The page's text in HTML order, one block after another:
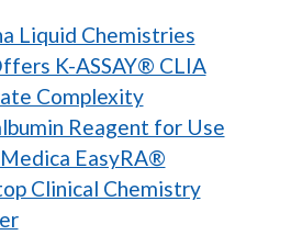
Liquid Chemistries
K-ASSAY® CLIA
Complexity
Reagent for Use
EasyRA®
Clinical Chemistry